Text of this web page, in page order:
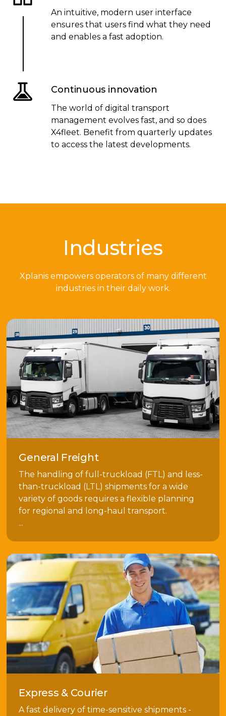
An intuitive, modern user interface
ensures that users find what they need
and enables a fast adoption.
Continuous innovation
The world of digital transport
management evolves fast, and so does
X4fleet. Benefit from quarterly updates
to access the latest developments.
Industries
Xplanis empowers operators of many different
industries in their daily work.
General Freight
The handling of full-truckload (FTL) and less-
than-truckload (LTL) shipments for a wide
variety of goods requires a flexible planning
for regional and long-haul transport.
...
Express & Courier
A fast delivery of time-sensitive shipments -